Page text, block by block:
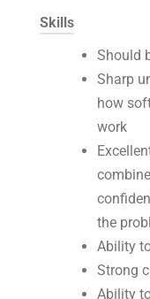
Skills
Should
Sharp
how
work
the
Ability
Strong
Ability